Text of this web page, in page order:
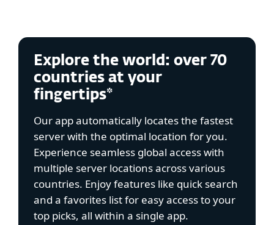
Explore the world: over 70
countries at your
fingertips*
Our app automatically locates the fastest
server with the optimal location for you.
Experience seamless global access with
multiple server locations across various
countries. Enjoy features like quick search
and a favorites list for easy access to your
top picks, all within a single app.